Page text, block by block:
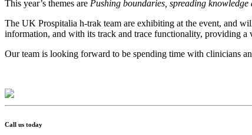
This year’s themes are Pushing boundaries, spreading
The UK Prospitalia h-trak team are exhibiting at the event, and
information, and with its track and trace functionality, providing a
Our team is looking forward to be spending time with clinicians
Call us today